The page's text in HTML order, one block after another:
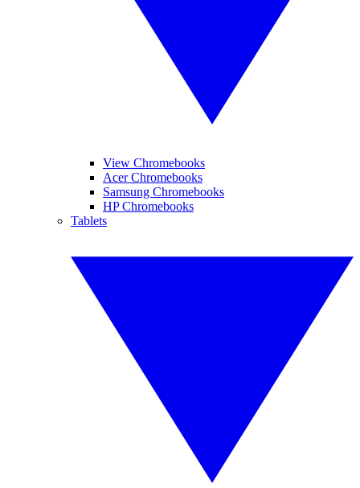
View Chromebooks
Acer Chromebooks
Samsung Chromebooks
HP Chromebooks
Tablets